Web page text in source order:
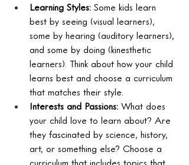
Learning Styles: Some kids learn
best by seeing (visual learners),
some by hearing (auditory learners),
and some by doing (kinesthetic
learners). Think about how your child
learns best and choose a curriculum
that matches their style.
Interests and Passions: What does
your child love to learn about? Are
they fascinated by science, history,
art, or something else? Choose a
curriculum that includes topics that